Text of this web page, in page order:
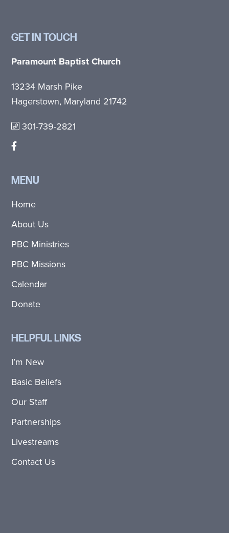
GET IN TOUCH
Paramount Baptist Church
13234 Marsh Pike
Hagerstown, Maryland 21742
301-739-2821
MENU
Home
About Us
PBC Ministries
PBC Missions
Calendar
Donate
HELPFUL LINKS
I’m New
Basic Beliefs
Our Staff
Partnerships
Livestreams
Contact Us